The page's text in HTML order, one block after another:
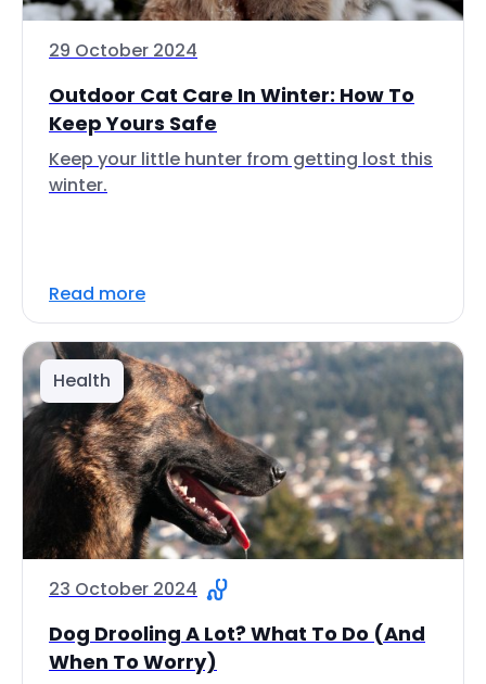
29 October 2024
Outdoor Cat Care In Winter: How To
Keep Yours Safe
Keep your little hunter from getting lost this
winter.
Read more
Health
23 October 2024
Dog Drooling A Lot? What To Do (And
When To Worry)